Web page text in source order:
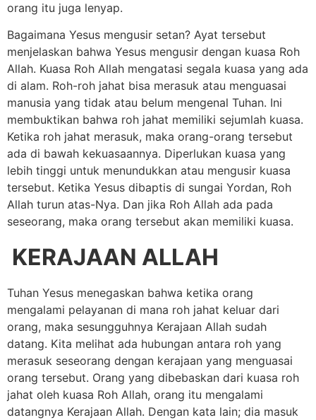
orang itu juga lenyap.
Bagaimana Yesus mengusir setan? Ayat tersebut
menjelaskan bahwa Yesus mengusir dengan kuasa Roh
Allah. Kuasa Roh Allah mengatasi segala kuasa yang ada
di alam. Roh-roh jahat bisa merasuk atau menguasai
manusia yang tidak atau belum mengenal Tuhan. Ini
membuktikan bahwa roh jahat memiliki sejumlah kuasa.
Ketika roh jahat merasuk, maka orang-orang tersebut
ada di bawah kekuasaannya. Diperlukan kuasa yang
lebih tinggi untuk menundukkan atau mengusir kuasa
tersebut. Ketika Yesus dibaptis di sungai Yordan, Roh
Allah turun atas-Nya. Dan jika Roh Allah ada pada
seseorang, maka orang tersebut akan memiliki kuasa.
KERAJAAN ALLAH
Tuhan Yesus menegaskan bahwa ketika orang
mengalami pelayanan di mana roh jahat keluar dari
orang, maka sesungguhnya Kerajaan Allah sudah
datang. Kita melihat ada hubungan antara roh yang
merasuk seseorang dengan kerajaan yang menguasai
orang tersebut. Orang yang dibebaskan dari kuasa roh
jahat oleh kuasa Roh Allah, orang itu mengalami
datangnya Kerajaan Allah. Dengan kata lain; dia masuk